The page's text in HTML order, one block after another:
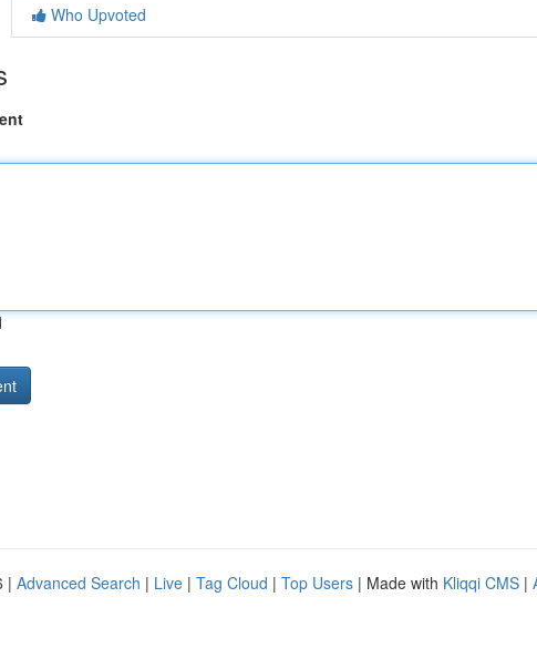
Who Upvoted
| Advanced Search | Live | Tag Cloud | Top Users | Made with Kliqqi CMS |